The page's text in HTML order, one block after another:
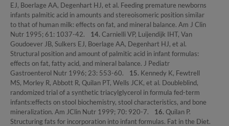
EJ, Boerlage AA, Degenhart HJ, et al. Feeding premature newborns
infants palmitic acid in amounts and stereoisomeric position similar
to that of human milk: effects on fat, and mineral balance. Am J Clin
Nutr 1995; 61: 1037-42.
14. Carnielli VP, Luijendijk IHT, Van
Goudoever JB, Sulkers EJ, Boerlage AA, Degenhart HJ, et al.
Structural position and amount of palmitic acid in infant formulas:
effects on fat, fatty acid, and mineral balance. J Pediatr
Gastroenterol Nutr 1996; 23: 553-60.
15. Kennedy K, Fewtrell
MS, Morley R, Abbott R, Quilan PT, Wells JCK, et al. Doubleblind,
randomized trial of a synthetic triacylglycerol in formula fed-term
infants:effects on stool biochemistry, stool characteristics, and bone
mineralization. Am JClin Nutr 1999; 70: 920-7.
16. Quilan P.
Structuring fats for incorporation into infant formulas. Fat in the Diet.